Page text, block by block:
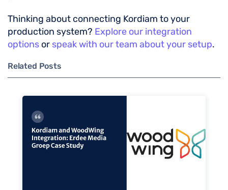
Thinking about connecting Kordiam to your
production system? Explore our integration
options or speak with our team about your setup.
Related Posts